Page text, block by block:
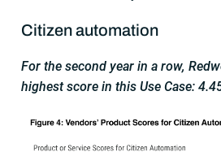
Citizen automation
For the second year in a row,
highest score in this Use Case: